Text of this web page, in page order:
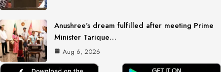
Anushree’s dream fulfilled after meeting Prime
Minister Tarique…
Aug 6, 2026